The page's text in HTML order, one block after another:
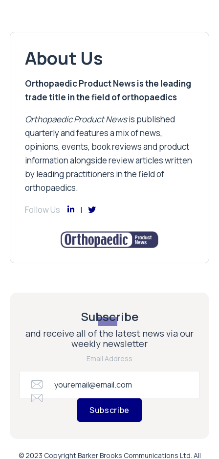
About Us
Orthopaedic Product News is the leading
trade title in the field of orthopaedics
Orthopaedic Product Newsis published
quarterly and features a mix of news,
opinions, events, book reviews and product
information alongside review articles written
by leading practitioners in the field of
orthopaedics.
Follow Us
Subscribe
and receive all of the latest news via our
weekly newsletter
Email Address
Subscribe
© 2023 Copyright Barker Brooks Communications Ltd. All